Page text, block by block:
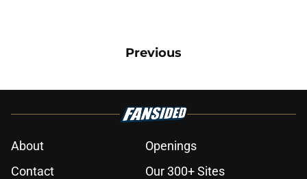
Previous
About
Openings
Contact
Our 300+ Sites